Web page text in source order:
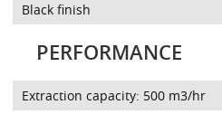
Black finish
PERFORMANCE
Extraction capacity: 500 m3/hr